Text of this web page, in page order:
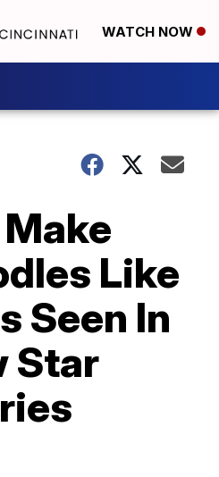
WATCH NOW
Like
Seen In
Star